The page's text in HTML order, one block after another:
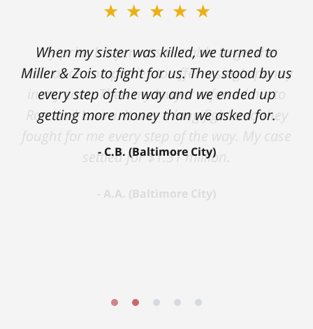
★★★★★
When my sister was killed, we turned to
Miller & Zois to fight for us. They stood by us
every step of the way and we ended up
getting more money than we asked for.
C.B. (Baltimore City)
★★★★★
My prior lawyer was not able to get the
insurance companies to offer a single penny
in my case. Then my lawyer referred me to
Ron and Laura. It was a long fight and they
fought for me every step of the way. My case
settled for $1.31 million.
A.A. (Baltimore City)